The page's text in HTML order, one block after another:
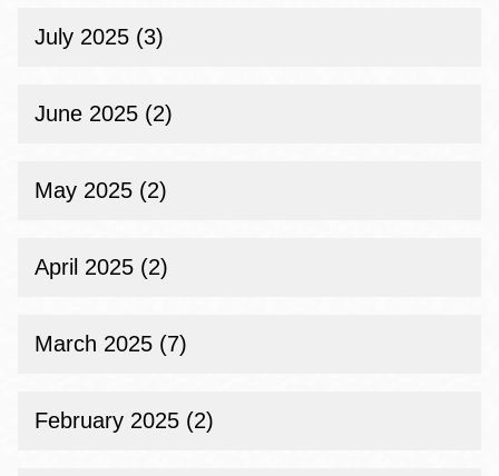
July 2025 (3)
June 2025 (2)
May 2025 (2)
April 2025 (2)
March 2025 (7)
February 2025 (2)